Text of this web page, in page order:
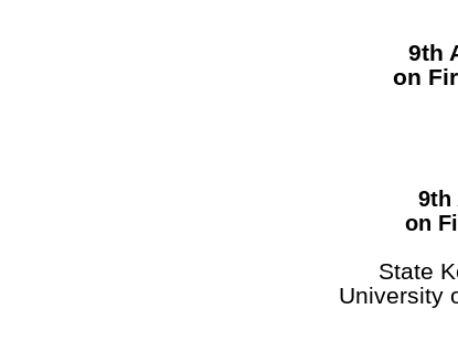
9th
on
9th
on
State
University